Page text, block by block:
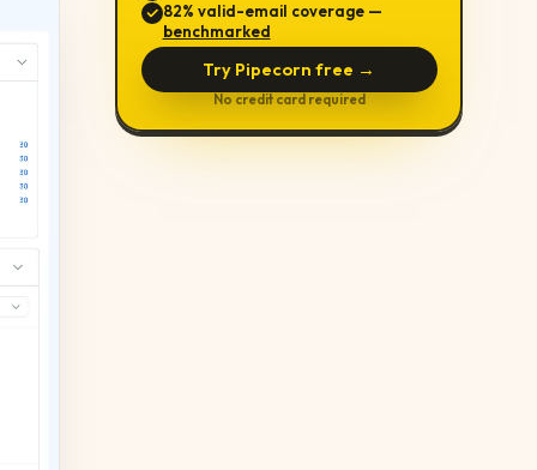
82% valid-email coverage —
benchmarked
Try Pipecorn free →
No credit card required